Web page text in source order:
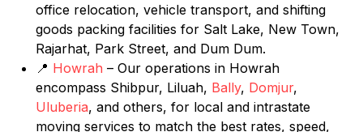
office relocation, vehicle transport, and shifting
goods packing facilities for Salt Lake, New Town,
Rajarhat, Park Street, and Dum Dum.
📍 Howrah – Our operations in Howrah
encompass Shibpur, Liluah, Bally, Domjur,
Uluberia, and others, for local and intrastate
moving services to match the best rates, speed,